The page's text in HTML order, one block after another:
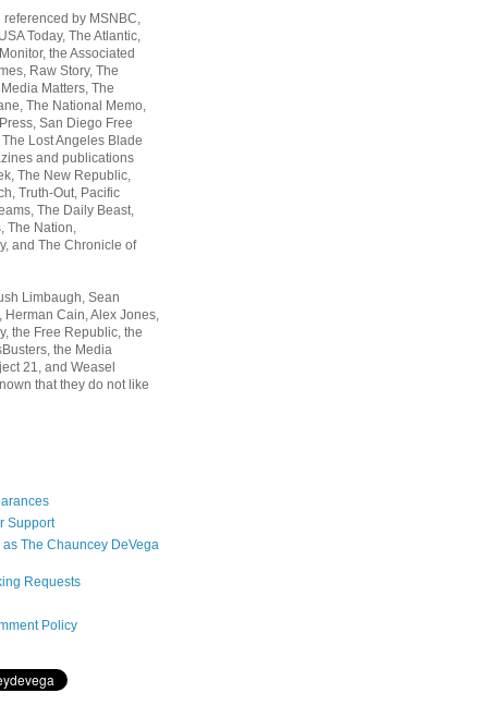
by MSNBC,
Today, The Atlantic,
the Associated
Raw Story, The
Matters, The
The National Memo,
San Diego Free
Lost Angeles Blade
and publications
The New Republic,
Truth-Out, Pacific
The Daily Beast,
The Nation,
and The Chronicle of
Limbaugh, Sean
Herman Cain, Alex Jones,
the Free Republic, the
the Media
21, and Weasel
that they do not like
Support
The Chauncey DeVega
Requests
Policy